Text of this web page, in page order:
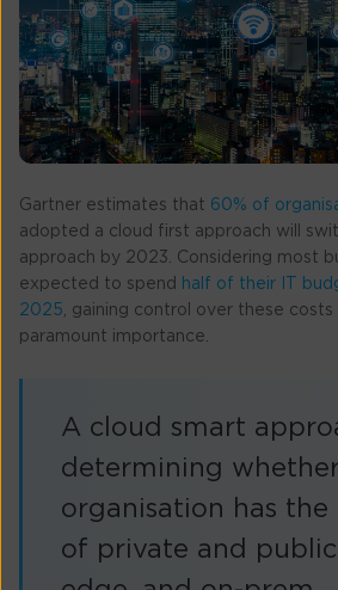
Gartner estimates that 60% of
adopted a cloud first approach will
approach by 2023. Considering most
expected to spend half of their IT
2025, gaining control over these
paramount importance.
A cloud smart
determining
organisation has
of private and